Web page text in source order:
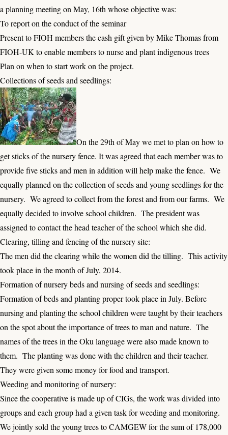
a planning meeting on May, 16th whose objective was:
To report on the conduct of the seminar
Present to FIOH members the cash gift given by Mike Thomas from
FIOH-UK to enable members to nurse and plant indigenous trees
Plan on when to start work on the project.
Collections of seeds and seedlings:
On the 29th of May we met to plan on how to
get sticks of the nursery fence. It was agreed that each member was to
provide five sticks and men in addition will help make the fence. We
equally planned on the collection of seeds and young seedlings for the
nursery. We agreed to collect from the forest and from our farms. We
equally decided to involve school children. The president was
assigned to contact the head teacher of the school which she did.
Clearing, tilling and fencing of the nursery site:
The men did the clearing while the women did the tilling. This activity
took place in the month of July, 2014.
Formation of nursery beds and nursing of seeds and seedlings:
Formation of beds and planting proper took place in July. Before
nursing and planting the school children were taught by their teachers
on the spot about the importance of trees to man and nature. The
names of the trees in the Oku language were also made known to
them. The planting was done with the children and their teacher.
They were given some money for food and transport.
Weeding and monitoring of nursery:
Since the cooperative is made up of CIGs, the work was divided into
groups and each group had a given task for weeding and monitoring.
We jointly sold the young trees to CAMGEW for the sum of 178,000